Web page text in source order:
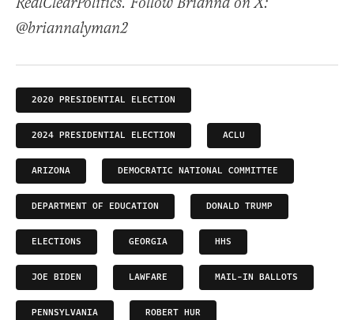
@briannalyman2
2020 PRESIDENTIAL ELECTION
2024 PRESIDENTIAL ELECTION ACLU
ARIZONA DEMOCRATIC NATIONAL COMMITTEE
DEPARTMENT OF EDUCATION DONALD TRUMP
ELECTIONS GEORGIA HHS
JOE BIDEN LAWFARE MAIL-IN BALLOTS
PENNSYLVANIA ROBERT HUR